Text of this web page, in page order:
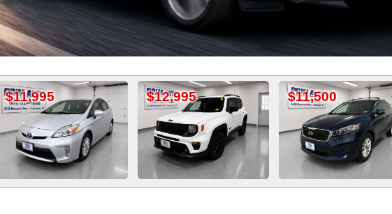
$12,995 $11,500 $8,995